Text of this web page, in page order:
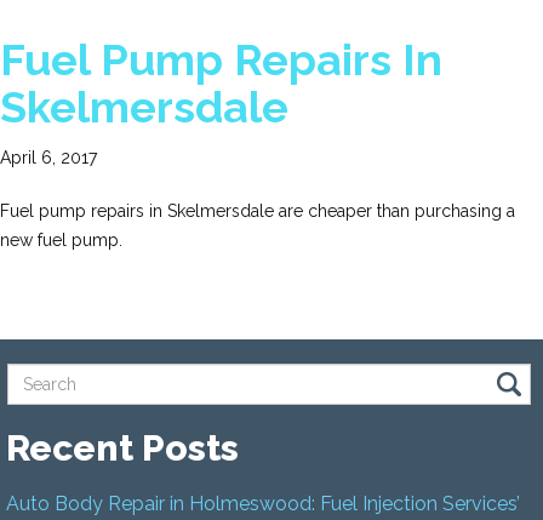
Fuel Pump Repairs In
Skelmersdale
April 6, 2017
Fuel pump repairs in Skelmersdale are cheaper than purchasing a
new fuel pump.
Recent Posts
Auto Body Repair in Holmeswood: Fuel Injection Services’